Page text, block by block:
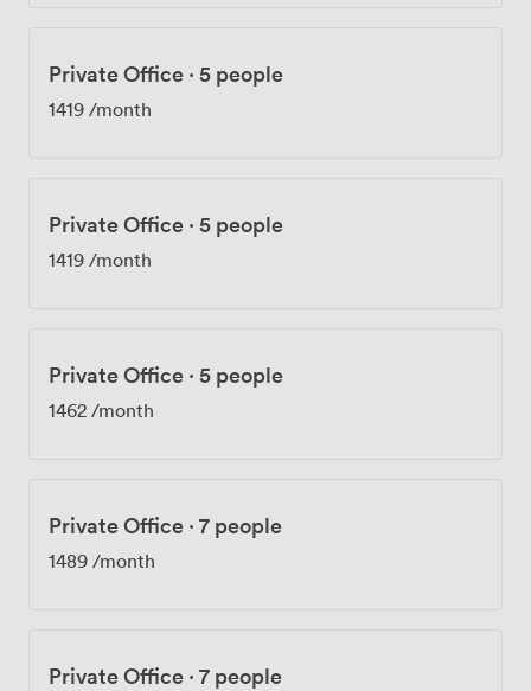
Private Office · 5 people
1419 /month
Private Office · 5 people
1419 /month
Private Office · 5 people
1462 /month
Private Office · 7 people
1489 /month
Private Office · 7 people